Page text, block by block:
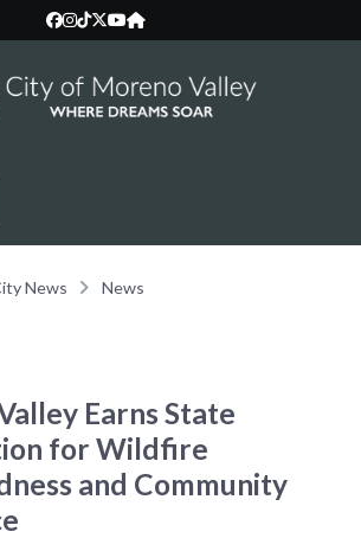
News News
Earns State
for Wildfire
and Community